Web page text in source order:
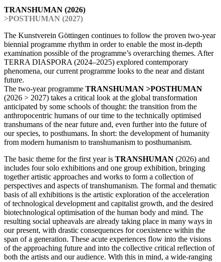
TRANSHUMAN (2026)
>POSTHUMAN (2027)
The Kunstverein Göttingen continues to follow the proven two-year
biennial programme rhythm in order to enable the most in-depth
examination possible of the programme’s overarching themes. After
TERRA DIASPORA (2024–2025) explored contemporary
phenomena, our current programme looks to the near and distant
future.
The two-year programme TRANSHUMAN >POSTHUMAN
(2026 > 2027) takes a critical look at the global transformation
anticipated by some schools of thought: the transition from the
anthropocentric humans of our time to the technically optimised
transhumans of the near future and, even further into the future of
our species, to posthumans. In short: the development of humanity
from modern humanism to transhumanism to posthumanism.
The basic theme for the first year is TRANSHUMAN (2026) and
includes four solo exhibitions and one group exhibition, bringing
together artistic approaches and works to form a collection of
perspectives and aspects of transhumanism. The formal and thematic
basis of all exhibitions is the artistic exploration of the acceleration
of technological development and capitalist growth, and the desired
biotechnological optimisation of the human body and mind. The
resulting social upheavals are already taking place in many ways in
our present, with drastic consequences for coexistence within the
span of a generation. These acute experiences flow into the visions
of the approaching future and into the collective critical reflection of
both the artists and our audience. With this in mind, a wide-ranging